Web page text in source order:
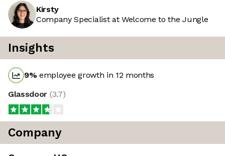
Kirsty
Company Specialist at Welcome to the Jungle
Insights
9%employee growth in 12 months
Glassdoor (3.7)
Company